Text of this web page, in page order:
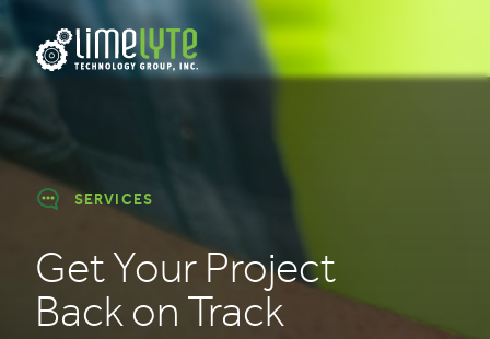
SERVICES
Get Your Project
Back on Track